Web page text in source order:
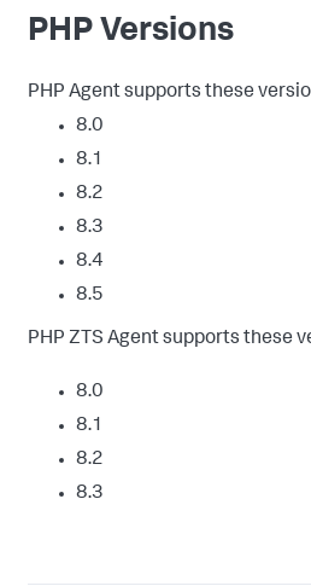
PHP Versions
PHP Agent supports these
8.0
8.1
8.2
8.3
8.4
8.5
PHP ZTS Agent supports these
8.0
8.1
8.2
8.3